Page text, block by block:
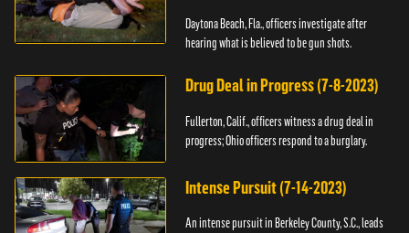
Daytona Beach, Fla., officers investigate after
hearing what is believed to be gun shots.
Drug Deal in Progress (7-8-2023)
Fullerton, Calif., officers witness a drug deal in
progress; Ohio officers respond to a burglary.
Intense Pursuit (7-14-2023)
An intense pursuit in Berkeley County, S.C., leads